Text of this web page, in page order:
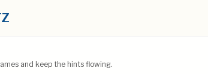
and keep the hints flowing.